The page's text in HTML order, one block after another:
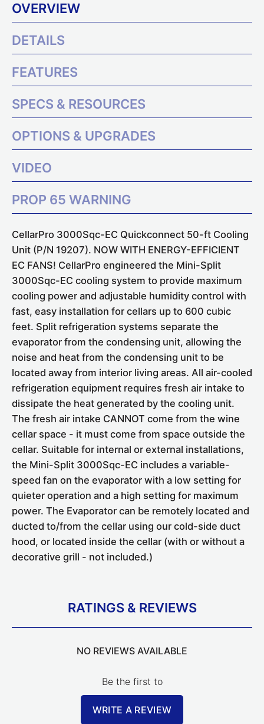
OVERVIEW
DETAILS
FEATURES
SPECS & RESOURCES
OPTIONS & UPGRADES
VIDEO
PROP 65 WARNING
CellarPro 3000Sqc-EC Quickconnect 50-ft Cooling
Unit (P/N 19207). NOW WITH ENERGY-EFFICIENT
EC FANS! CellarPro engineered the Mini-Split
3000Sqc-EC cooling system to provide maximum
cooling power and adjustable humidity control with
fast, easy installation for cellars up to 600 cubic
feet. Split refrigeration systems separate the
evaporator from the condensing unit, allowing the
noise and heat from the condensing unit to be
located away from interior living areas. All air-cooled
refrigeration equipment requires fresh air intake to
dissipate the heat generated by the cooling unit.
The fresh air intake CANNOT come from the wine
cellar space - it must come from space outside the
cellar. Suitable for internal or external installations,
the Mini-Split 3000Sqc-EC includes a variable-
speed fan on the evaporator with a low setting for
quieter operation and a high setting for maximum
power. The Evaporator can be remotely located and
ducted to/from the cellar using our cold-side duct
hood, or located inside the cellar (with or without a
decorative grill - not included.)
RATINGS & REVIEWS
NO REVIEWS AVAILABLE
Be the first to
WRITE A REVIEW